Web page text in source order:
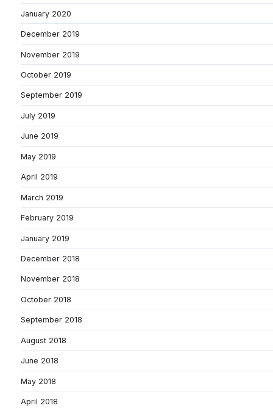
January 2020
December 2019
November 2019
October 2019
September 2019
July 2019
June 2019
May 2019
April 2019
March 2019
February 2019
January 2019
December 2018
November 2018
October 2018
September 2018
August 2018
June 2018
May 2018
April 2018